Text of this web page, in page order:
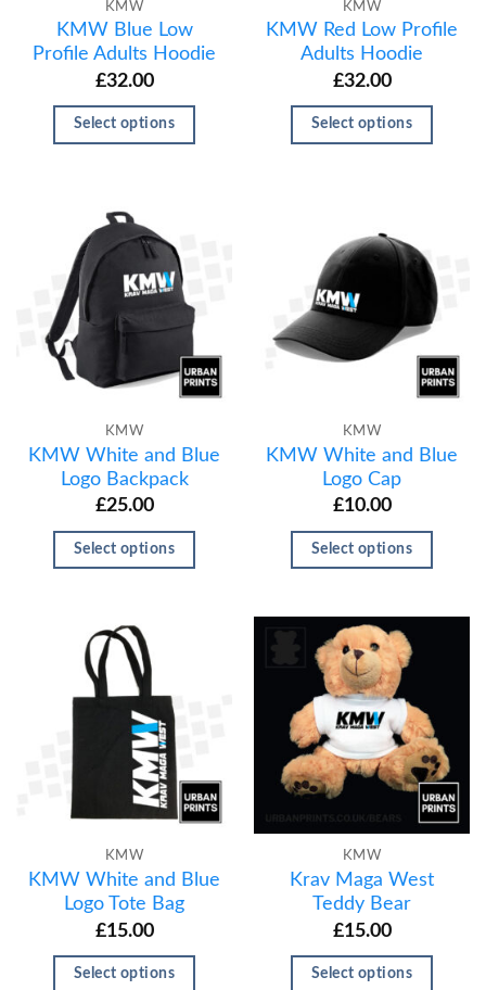
KMW
KMW Blue Low
Profile Adults Hoodie
£32.00
Select options
KMW
KMW Red Low Profile
Adults Hoodie
£32.00
Select options
KMW
KMW White and Blue
Logo Backpack
£25.00
Select options
KMW
KMW White and Blue
Logo Cap
£10.00
Select options
KMW
KMW White and Blue
Logo Tote Bag
£15.00
Select options
KMW
Krav Maga West
Teddy Bear
£15.00
Select options